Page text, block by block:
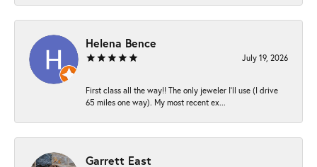
Helena Bence
July 19, 2026
First class all the way!! The only jeweler I’ll use (I drive
65 miles one way). My most recent ex...
Garrett East